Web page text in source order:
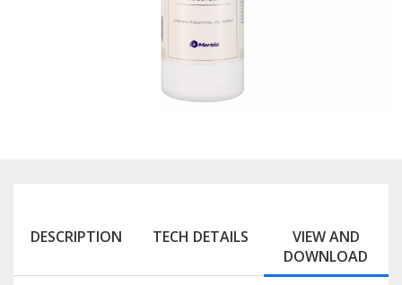
DESCRIPTION TECH DETAILS
VIEW AND
DOWNLOAD